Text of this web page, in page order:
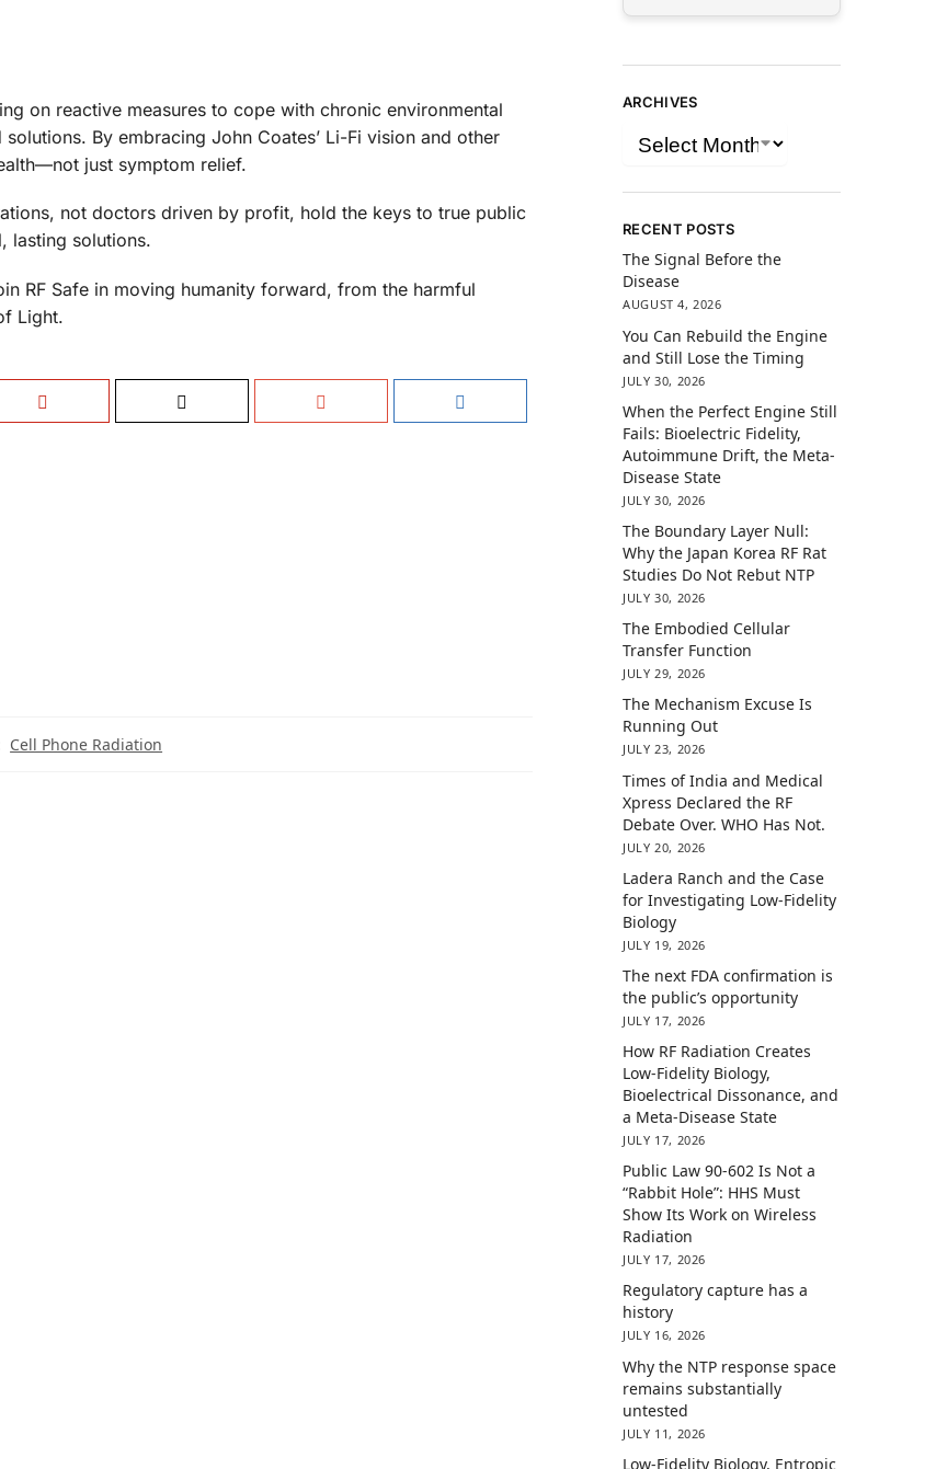
on reactive measures to cope with chronic environmental
By embracing John Coates’ Li-Fi vision and other
just symptom relief.
not doctors driven by profit, hold the keys to true public
lasting solutions.
RF Safe in moving humanity forward, from the harmful
Light.
Cell Phone Radiation
ARCHIVES
RECENT POSTS
The Signal Before the
Disease
AUGUST 4, 2026
You Can Rebuild the Engine
and Still Lose the Timing
JULY 30, 2026
When the Perfect Engine Still
Fails: Bioelectric Fidelity,
Autoimmune Drift, the Meta-
Disease State
JULY 30, 2026
The Boundary Layer Null:
Why the Japan Korea RF Rat
Studies Do Not Rebut NTP
JULY 30, 2026
The Embodied Cellular
Transfer Function
JULY 29, 2026
The Mechanism Excuse Is
Running Out
JULY 23, 2026
Times of India and Medical
Xpress Declared the RF
Debate Over. WHO Has Not.
JULY 20, 2026
Ladera Ranch and the Case
for Investigating Low-Fidelity
Biology
JULY 19, 2026
The next FDA confirmation is
the public’s opportunity
JULY 17, 2026
How RF Radiation Creates
Low-Fidelity Biology,
Bioelectrical Dissonance, and
a Meta-Disease State
JULY 17, 2026
Public Law 90-602 Is Not a
“Rabbit Hole”: HHS Must
Show Its Work on Wireless
Radiation
JULY 17, 2026
Regulatory capture has a
history
JULY 16, 2026
Why the NTP response space
remains substantially
untested
JULY 11, 2026
Low-Fidelity Biology, Entropic